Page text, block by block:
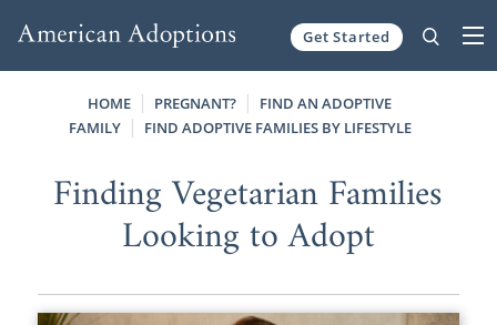
Get Started
HOME PREGNANT?
FIND AN ADOPTIVE
FAMILY
FIND ADOPTIVE FAMILIES BY LIFESTYLE
Finding Vegetarian Families
Looking to Adopt